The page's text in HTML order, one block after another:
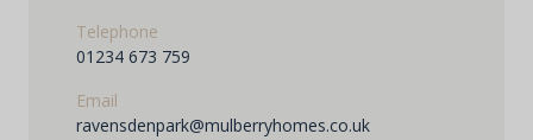
Telephone
01234 673 759
Email
ravensdenpark@mulberryhomes.co.uk